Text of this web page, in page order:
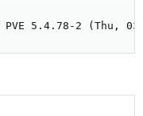
PVE 5.4.78-2 (Thu,